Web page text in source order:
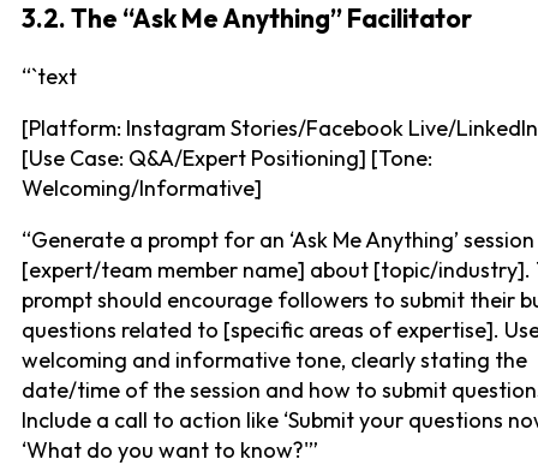
3.2. The “Ask Me Anything” Facilitator
“`text
[Platform: Instagram Stories/Facebook Live/
[Use Case: Q&A/Expert Positioning] [Tone:
Welcoming/Informative]
“Generate a prompt for an ‘Ask Me Anything’
[expert/team member name] about [topic/industry].
prompt should encourage followers to submit their
questions related to [specific areas of expertise].
welcoming and informative tone, clearly stating the
date/time of the session and how to submit
Include a call to action like ‘Submit your questions
‘What do you want to know?'”